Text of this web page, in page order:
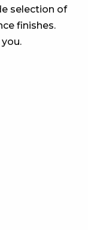
selection of
finishes.